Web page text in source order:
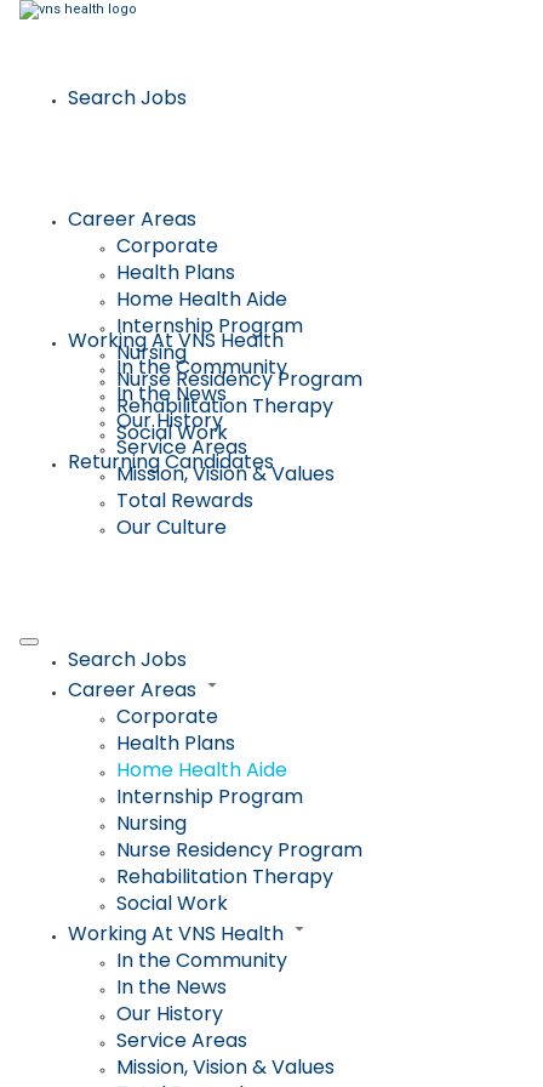
Search Jobs
Career Areas
Corporate
Health Plans
Home Health Aide
Internship Program
Nursing
Nurse Residency Program
Rehabilitation Therapy
Social Work
Working At VNS Health
In the Community
In the News
Our History
Service Areas
Mission, Vision & Values
Total Rewards
Our Culture
Returning Candidates
Search Jobs
Career Areas
Corporate
Health Plans
Home Health Aide
Internship Program
Nursing
Nurse Residency Program
Rehabilitation Therapy
Social Work
Working At VNS Health
In the Community
In the News
Our History
Service Areas
Mission, Vision & Values